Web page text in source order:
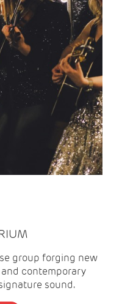
group forging new
contemporary
sound.